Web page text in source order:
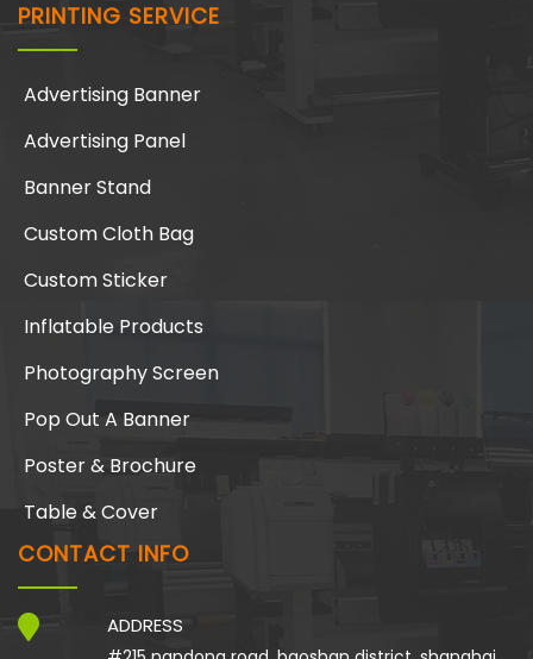
PRINTING SERVICE
Advertising Banner
Advertising Panel
Banner Stand
Custom Cloth Bag
Custom Sticker
Inflatable Products
Photography Screen
Pop Out A Banner
Poster & Brochure
Table & Cover
CONTACT INFO
ADDRESS